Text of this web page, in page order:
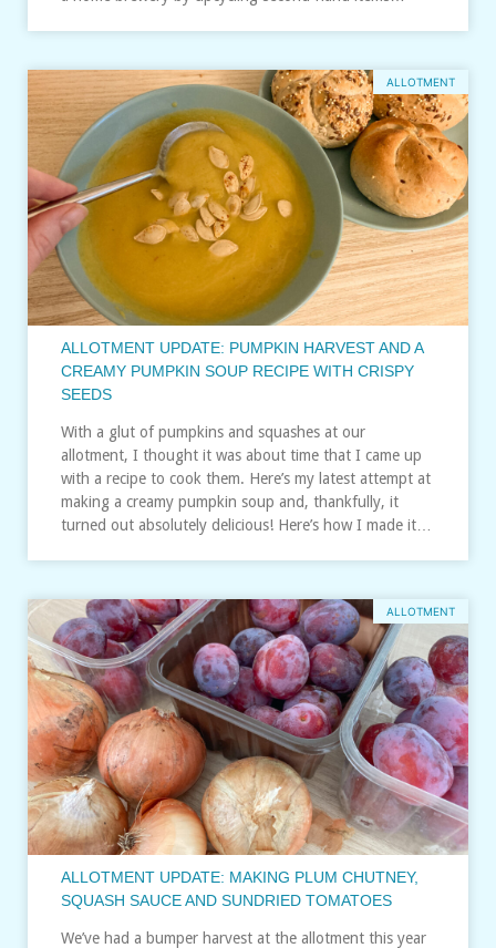
ALLOTMENT
ALLOTMENT UPDATE: PUMPKIN HARVEST AND A
CREAMY PUMPKIN SOUP RECIPE WITH CRISPY
SEEDS
With a glut of pumpkins and squashes at our
allotment, I thought it was about time that I came up
with a recipe to cook them. Here’s my latest attempt at
making a creamy pumpkin soup and, thankfully, it
turned out absolutely delicious! Here’s how I made it…
ALLOTMENT
ALLOTMENT UPDATE: MAKING PLUM CHUTNEY,
SQUASH SAUCE AND SUNDRIED TOMATOES
We’ve had a bumper harvest at the allotment this year